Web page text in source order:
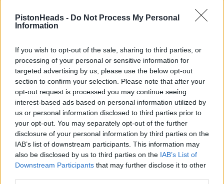
PistonHeads - Do Not Process My Personal
Information
If you wish to opt-out of the sale, sharing to third parties, or
processing of your personal or sensitive information for
targeted advertising by us, please use the below opt-out
section to confirm your selection. Please note that after your
opt-out request is processed you may continue seeing
interest-based ads based on personal information utilized by
us or personal information disclosed to third parties prior to
your opt-out. You may separately opt-out of the further
disclosure of your personal information by third parties on the
IAB’s list of downstream participants. This information may
also be disclosed by us to third parties on the IAB’s List of
Downstream Participants that may further disclose it to other
Not only have you sent too much, but my bank is rejecting
the details you've sent to return it to! Can you check things
Thanks for your diligence
spud___ 2,996 posts 208 months
Tuesday 23rd November 2021
https://i.gyazo.com/0f71cf2d0e9733e1bf1eed5fa01fb4...
https://i.gyazo.com/203d79e9a7298093e7f27587a47c60...
https://i.gyazo.com/33e5cc63e0a9bdb5041d0c4fb093d5...
https://i.gyazo.com/7c84d53cf0aaa0bdfa6bc053408c26...